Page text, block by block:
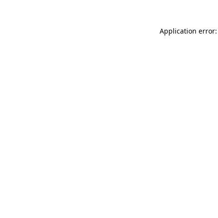
Application